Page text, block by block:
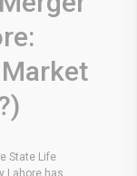
State Life
Lahore has